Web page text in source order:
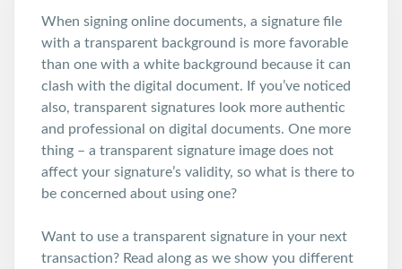
When signing online documents, a signature file
with a transparent background is more favorable
than one with a white background because it can
clash with the digital document. If you’ve noticed
also, transparent signatures look more authentic
and professional on digital documents. One more
thing – a transparent signature image does not
affect your signature’s validity, so what is there to
be concerned about using one?
Want to use a transparent signature in your next
transaction? Read along as we show you different